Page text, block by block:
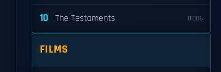
10 The Testaments 8,006
FILMS